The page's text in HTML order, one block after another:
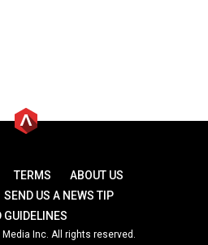
TERMS
ABOUT US
SEND US A NEWS TIP
GUIDELINES
Media Inc. All rights reserved.